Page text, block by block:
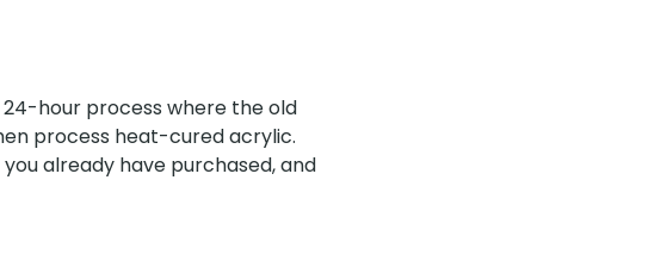
hour process where the old
process heat-cured acrylic.
already have purchased, and